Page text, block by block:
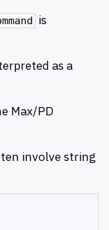
is
as a
Max/PD
involve string